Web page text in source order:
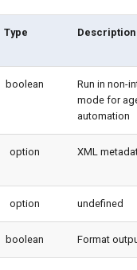
Type Description
boolean
Run in non-
mode for
automation
option XML
option undefined
boolean Format